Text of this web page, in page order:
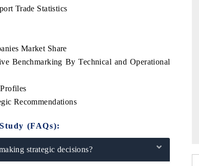
Trade Statistics
Market Share
Benchmarking By Technical and Operational
Recommendations
(FAQs):
strategic decisions?
AI road
from unmanned aerial vehicles (UAVs) to
consumer durables.
READ COVERAGE →